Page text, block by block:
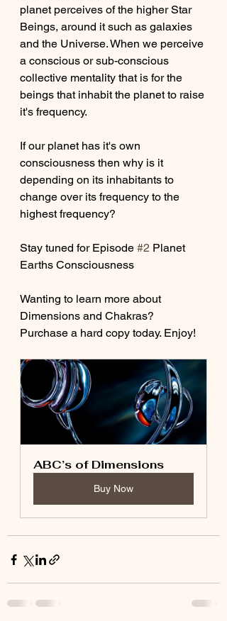
planet perceives of the higher Star
Beings, around it such as galaxies
and the Universe. When we perceive
a conscious or sub-conscious
collective mentality that is for the
beings that inhabit the planet to raise
it's frequency.
If our planet has it's own
consciousness then why is it
depending on its inhabitants to
change over its frequency to the
highest frequency?
Stay tuned for Episode #2 Planet
Earths Consciousness
Wanting to learn more about
Dimensions and Chakras?
Purchase a hard copy today. Enjoy!
ABC’s of Dimensions
Buy Now